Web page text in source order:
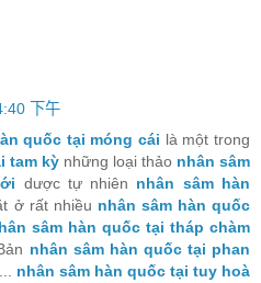
下午
quốc tại móng cái là một trong
tam kỳ những loại thảo nhân sâm
dược tự nhiên nhân sâm hàn
ở rất nhiều nhân sâm hàn quốc
sâm hàn quốc tại tháp chàm
nhân sâm hàn quốc tại phan
nhân sâm hàn quốc tại tuy hoà